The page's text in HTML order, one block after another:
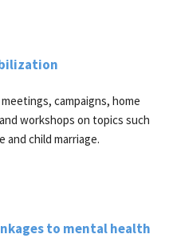
campaigns, home
workshops on topics such
and child marriage.
to mental health